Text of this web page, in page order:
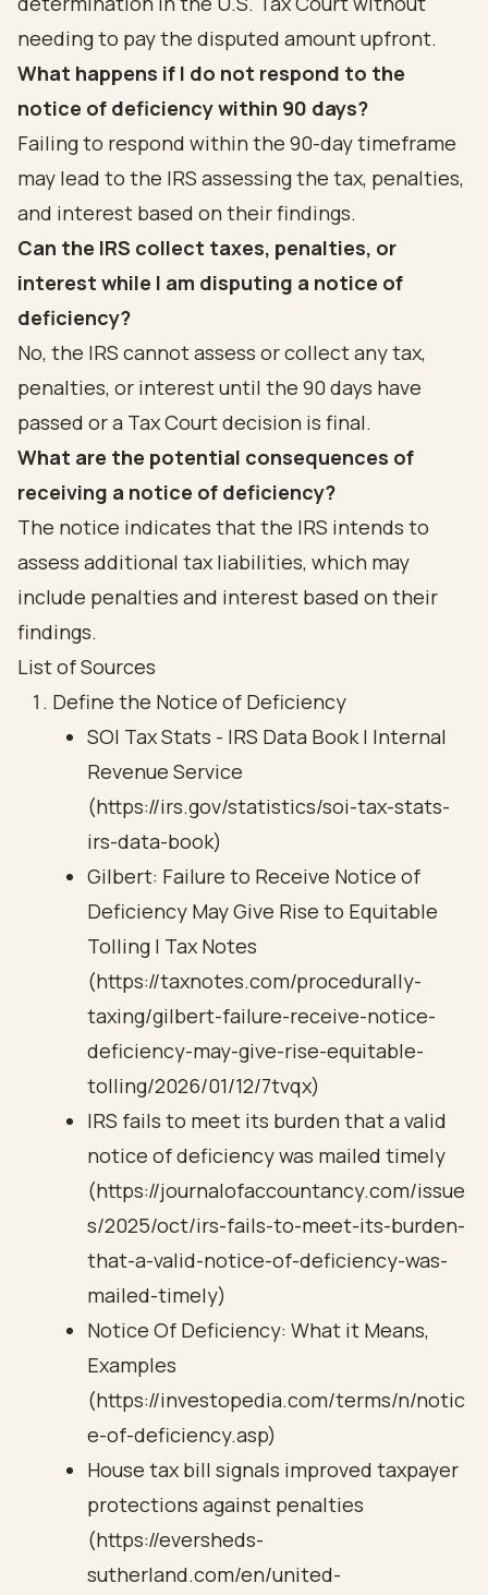
needing to pay the disputed amount upfront.
What happens if I do not respond to the
notice of deficiency within 90 days?
Failing to respond within the 90-day timeframe
may lead to the IRS assessing the tax, penalties,
and interest based on their findings.
Can the IRS collect taxes, penalties, or
interest while I am disputing a notice of
deficiency?
No, the IRS cannot assess or collect any tax,
penalties, or interest until the 90 days have
passed or a Tax Court decision is final.
What are the potential consequences of
receiving a notice of deficiency?
The notice indicates that the IRS intends to
assess additional tax liabilities, which may
include penalties and interest based on their
findings.
List of Sources
Define the Notice of Deficiency
SOI Tax Stats - IRS Data Book | Internal
Revenue Service
(https://irs.gov/statistics/soi-tax-stats-
irs-data-book)
Gilbert: Failure to Receive Notice of
Deficiency May Give Rise to Equitable
Tolling | Tax Notes
(https://taxnotes.com/procedurally-
taxing/gilbert-failure-receive-notice-
deficiency-may-give-rise-equitable-
tolling/2026/01/12/7tvqx)
IRS fails to meet its burden that a valid
notice of deficiency was mailed timely
(https://journalofaccountancy.com/issue
s/2025/oct/irs-fails-to-meet-its-burden-
that-a-valid-notice-of-deficiency-was-
mailed-timely)
Notice Of Deficiency: What it Means,
Examples
(https://investopedia.com/terms/n/notic
e-of-deficiency.asp)
House tax bill signals improved taxpayer
protections against penalties
(https://eversheds-
sutherland.com/en/united-